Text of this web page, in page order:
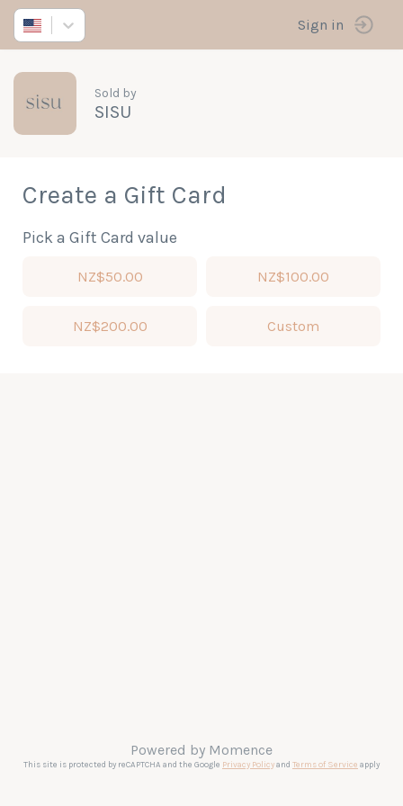
Sign in
Sold by
SISU
Create a Gift Card
Pick a Gift Card value
NZ$50.00 NZ$100.00
NZ$200.00 Custom
Powered by Momence
This site is protected by reCAPTCHA and the Google Privacy Policyand Terms of Service apply